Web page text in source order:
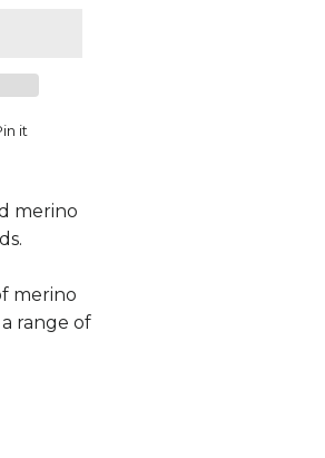
it
merino
merino
range of